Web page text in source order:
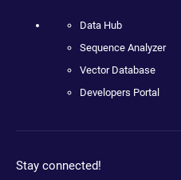
Data Hub
Sequence Analyzer
Vector Database
Developers Portal
Stay connected!